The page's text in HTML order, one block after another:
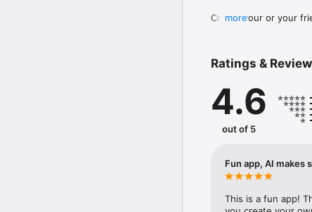
Create your or your
Mirror Keyboard
Mirror App has
send to your friends -
simply add more fun
with animoji!
hats, makeup and
more
Ratings &
4.6
out of 5
Fun app, AI makes
This is a fun app!